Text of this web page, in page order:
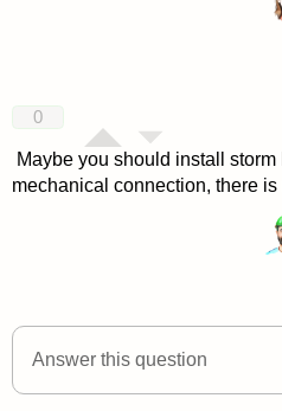
0
Maybe you should install
mechanical connection, there is
Answer this question